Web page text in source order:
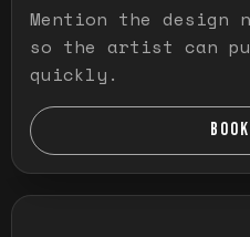
Mention the design
so the artist can
quickly.